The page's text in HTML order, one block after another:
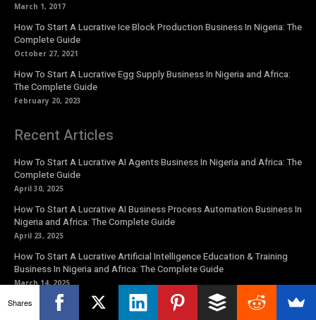
March 1, 2017
How To Start A Lucrative Ice Block Production Business In Nigeria: The
Complete Guide
October 27, 2021
How To Start A Lucrative Egg Supply Business In Nigeria and Africa:
The Complete Guide
February 20, 2023
Recent Articles
How To Start A Lucrative AI Agents Business In Nigeria and Africa: The
Complete Guide
April 30, 2025
How To Start A Lucrative AI Business Process Automation Business In
Nigeria and Africa: The Complete Guide
April 23, 2025
How To Start A Lucrative Artificial Intelligence Education & Training
Business In Nigeria and Africa: The Complete Guide
March 14, 2025
How To Start A Lucrative Artificial Intelligence Business In Nigeria and
Shares